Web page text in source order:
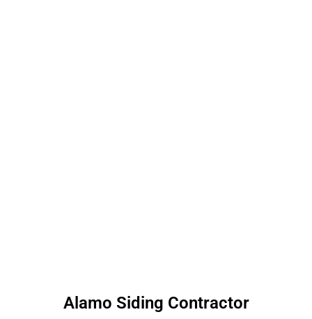
Alamo Siding Contractor